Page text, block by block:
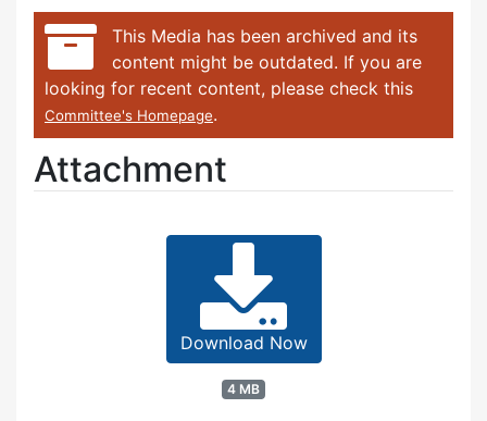
This Media has been archived and its
content might be outdated. If you are
looking for recent content, please check this
Committee's Homepage.
Attachment
Download Now
4 MB